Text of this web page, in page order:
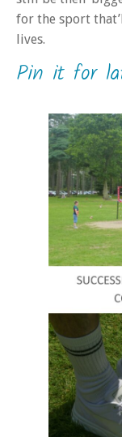
for the sport
lives.
Pin it for